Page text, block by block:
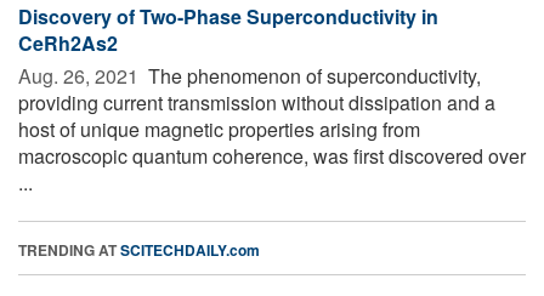
Discovery of Two-Phase Superconductivity in
CeRh2As2
Aug. 26, 2021  The phenomenon of superconductivity,
providing current transmission without dissipation and a
host of unique magnetic properties arising from
macroscopic quantum coherence, was first discovered over
...
TRENDING ATSCITECHDAILY.com